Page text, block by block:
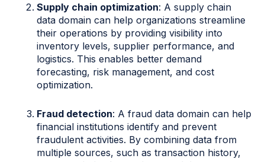
Supply chain optimization: A supply chain
data domain can help organizations streamline
their operations by providing visibility into
inventory levels, supplier performance, and
logistics. This enables better demand
forecasting, risk management, and cost
optimization.
Fraud detection: A fraud data domain can help
financial institutions identify and prevent
fraudulent activities. By combining data from
multiple sources, such as transaction history,